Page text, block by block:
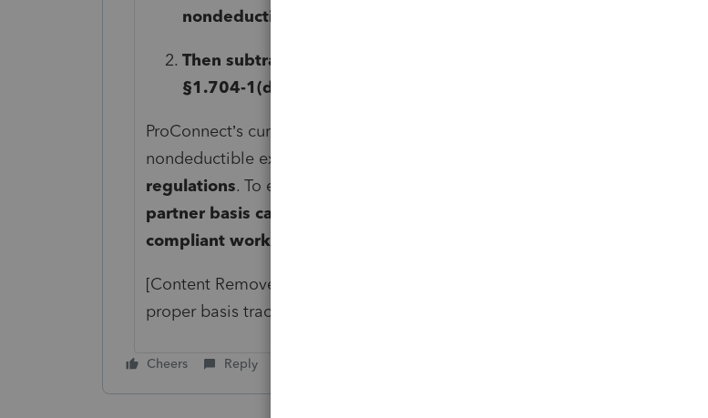
nondeductible expenses first
Then subtract allowable losses
§1.704-1(d)(2)
ProConnect’s current worksheet incorrectly splits the adjusted basis between
nondeductible expenses and losses, which does
regulations. To ensure accurate reporting, we recommend
partner basis calculation to match the K-1 instructions and the IRS-
compliant worksheet
[Content Removed]
proper basis tracking for all partners.
Cheers Reply